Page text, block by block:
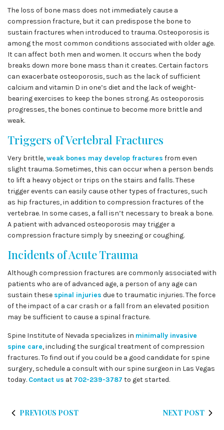
The loss of bone mass does not immediately cause a
compression fracture, but it can predispose the bone to
sustain fractures when introduced to trauma. Osteoporosis is
among the most common conditions associated with older age.
It can affect both men and women. It occurs when the body
breaks down more bone mass than it creates. Certain factors
can exacerbate osteoporosis, such as the lack of sufficient
calcium and vitamin D in one’s diet and the lack of weight-
bearing exercises to keep the bones strong. As osteoporosis
progresses, the bones continue to become more brittle and
weak.
Triggers of Vertebral Fractures
Very brittle,weak bones may develop fractures from even
slight trauma. Sometimes, this can occur when a person bends
to lift a heavy object or trips on the stairs and falls. These
trigger events can easily cause other types of fractures, such
as hip fractures, in addition to compression fractures of the
vertebrae. In some cases, a fall isn’t necessary to break a bone.
A patient with advanced osteoporosis may trigger a
compression fracture simply by sneezing or coughing.
Incidents of Acute Trauma
Although compression fractures are commonly associated with
patients who are of advanced age, a person of any age can
sustain these spinal injuries due to traumatic injuries. The force
of the impact of a car crash or a fall from an elevated position
may be sufficient to cause a spinal fracture.
Spine Institute of Nevada specializes in minimally invasive
spine care, including the surgical treatment of compression
fractures. To find out if you could be a good candidate for spine
surgery, schedule a consult with our spine surgeon in Las Vegas
today. Contact us at 702-239-3787 to get started.
PREVIOUS POST NEXT POST